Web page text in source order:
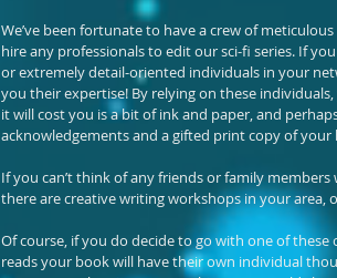
We’ve been fortunate to have a crew of
hire any professionals to edit our sci-fi series. If
or extremely detail-oriented individuals in your
you their expertise! By relying on these
it will cost you is a bit of ink and paper, and
acknowledgements and a gifted print copy of
If you can’t think of any friends or family
there are creative writing workshops in your area,
Of course, if you do decide to go with one of
reads your book will have their own individual